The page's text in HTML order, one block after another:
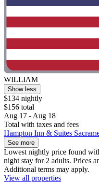
WILLIAM
Show less
$134 nightly
$156 total
Aug 17 - Aug 18
Total with taxes and fees
Hampton Inn & Suites
See more
Lowest nightly price found
night stay for 2 adults. Prices
Additional terms may apply.
View all properties